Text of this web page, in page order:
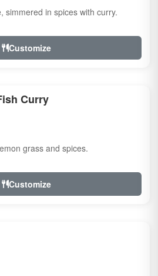
simmered in spices with curry.
Customize
Curry
grass and spices.
Customize